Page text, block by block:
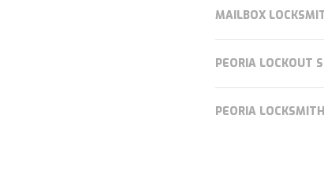
MAILBOX
PEORIA LOCKOUT
PEORIA